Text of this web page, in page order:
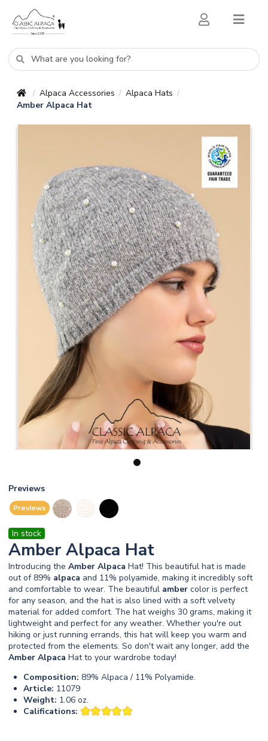
/ Alpaca Accessories / Alpaca Hats /
Amber Alpaca Hat
1
Previews
Previews
In stock
Amber Alpaca Hat
Introducing the Amber Alpaca Hat! This beautiful hat is made
out of 89% alpaca and 11% polyamide, making it incredibly soft
and comfortable to wear. The beautiful amber color is perfect
for any season, and the hat is also lined with a soft velvety
material for added comfort. The hat weighs 30 grams, making it
lightweight and perfect for any weather. Whether you're out
hiking or just running errands, this hat will keep you warm and
protected from the elements. So don't wait any longer, add the
Amber Alpaca Hat to your wardrobe today!
Composition: 89% Alpaca / 11% Polyamide.
Article: 11079
Weight: 1.06 oz.
Califications: